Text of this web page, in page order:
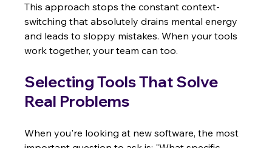
This approach stops the constant context-
switching that absolutely drains mental energy
and leads to sloppy mistakes. When your tools
work together, your team can too.
Selecting Tools That Solve
Real Problems
When you're looking at new software, the most